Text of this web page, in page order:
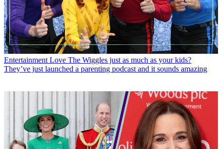
Entertainment Love The Wiggles just as much as your kids?
They’ve just launched a parenting podcast and it sounds amazing